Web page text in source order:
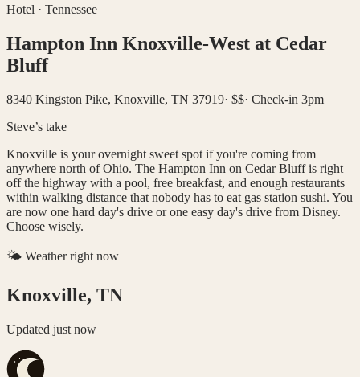
Hotel · Tennessee
Hampton Inn Knoxville-West at Cedar
Bluff
8340 Kingston Pike, Knoxville, TN 37919· $$· Check-in 3pm
Steve’s take
Knoxville is your overnight sweet spot if you're coming from
anywhere north of Ohio. The Hampton Inn on Cedar Bluff is right
off the highway with a pool, free breakfast, and enough restaurants
within walking distance that nobody has to eat gas station sushi. You
are now one hard day's drive or one easy day's drive from Disney.
Choose wisely.
🌤️ Weather right now
Knoxville, TN
Updated just now